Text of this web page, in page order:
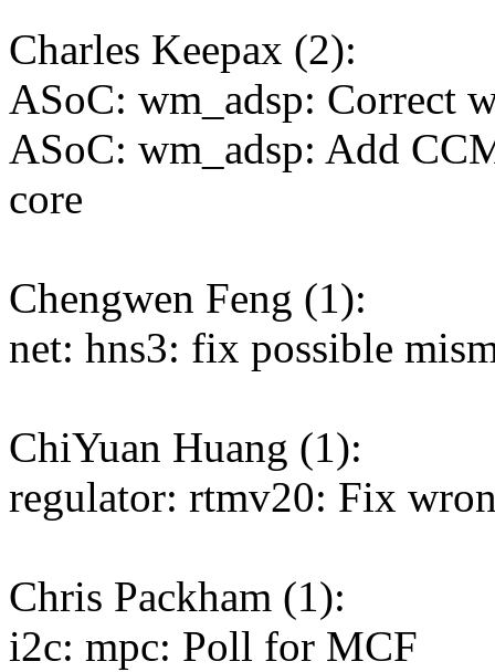
Charles Keepax (2):
ASoC: wm_adsp: Correct
ASoC: wm_adsp: Add
core
Chengwen Feng (1):
net: hns3: fix possible
ChiYuan Huang (1):
regulator: rtmv20: Fix
Chris Packham (1):
i2c: mpc: Poll for MCF